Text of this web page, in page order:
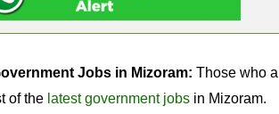
Jobs in Mizoram: Those who
of the latest government jobs in Mizoram.